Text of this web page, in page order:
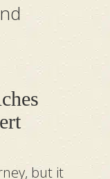
but it